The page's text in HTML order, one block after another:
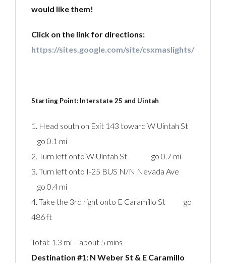
would like them!
Click on the link for directions:
https://sites.google.com/site/csxmaslights/
Starting Point: Interstate 25 and Uintah‎
1. Head south on Exit 143 toward W Uintah St
go 0.1 mi
2. Turn left onto W Uintah St go 0.7 mi
3. Turn left onto I-25 BUS N/N Nevada Ave
go 0.4 mi
4. Take the 3rd right onto E Caramillo St go
486 ft
Total: 1.3 mi – about 5 mins
Destination #1: N Weber St & E Caramillo